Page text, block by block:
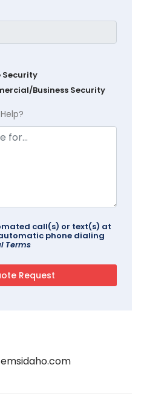
Security
Business Security
call(s) or text(s) at
phone dialing
Terms